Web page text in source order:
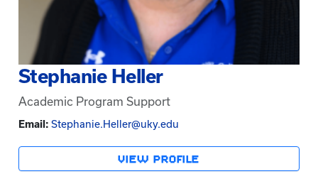
Stephanie Heller
Academic Program Support
Email: Stephanie.Heller@uky.edu
VIEW PROFILE